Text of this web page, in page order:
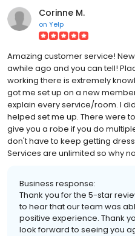
Corinne M.
on Yelp
Amazing customer service!
awhile ago and you can tell!
working there is extremely
got me set up on a new
explain every service/room. I
helped set me up. There were
give you a robe if you do
don't have to keep getting
Services are unlimited so why
Business response:
Thank you for the 5-star
to hear that our team was
positive experience. Thank
look forward to seeing you